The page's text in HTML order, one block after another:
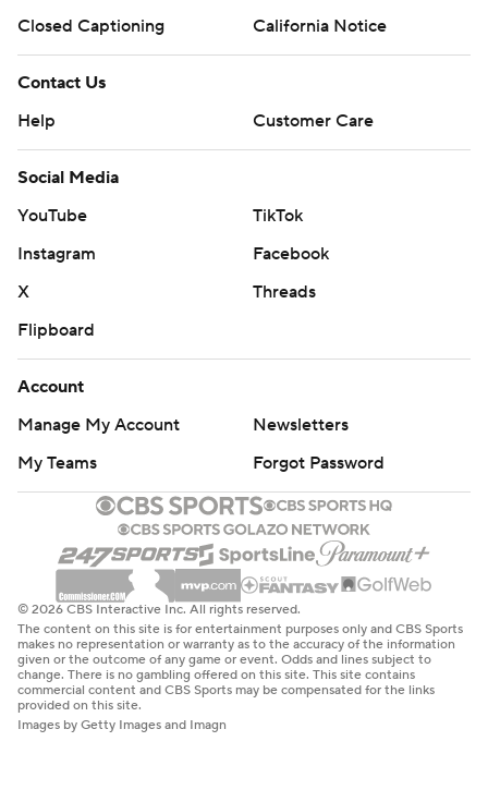
Closed Captioning
California Notice
Contact Us
Help
Customer Care
Social Media
YouTube
TikTok
Instagram
Facebook
X
Threads
Flipboard
Account
Manage My Account
Newsletters
My Teams
Forgot Password
© 2026 CBS Interactive Inc. All rights reserved.
The content on this site is for entertainment purposes only and CBS Sports
makes no representation or warranty as to the accuracy of the information
given or the outcome of any game or event. Odds and lines subject to
change. There is no gambling offered on this site. This site contains
commercial content and CBS Sports may be compensated for the links
provided on this site.
Images by Getty Images and Imagn